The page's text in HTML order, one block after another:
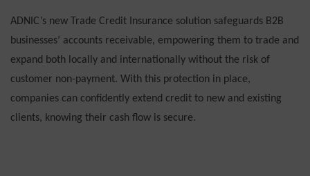
ADNIC’s new Trade Credit Insurance solution safeguards B2B
businesses’ accounts receivable, empowering them to trade and
expand both locally and internationally without the risk of
customer non-payment. With this protection in place,
companies can confidently extend credit to new and existing
clients, knowing their cash flow is secure.